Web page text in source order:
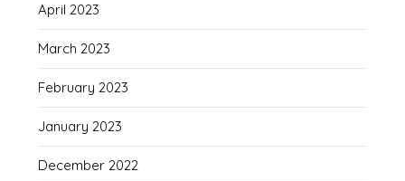
April 2023
March 2023
February 2023
January 2023
December 2022